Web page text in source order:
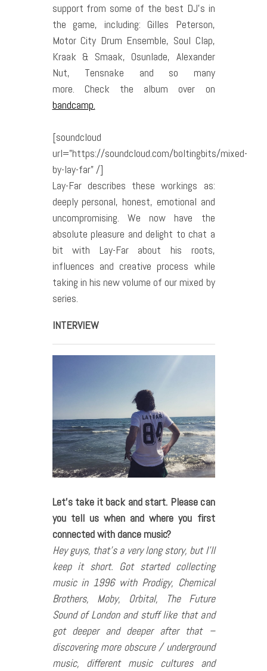
support from some of the best DJ’s in
the game, including: Gilles Peterson,
Motor City Drum Ensemble, Soul Clap,
Kraak & Smaak, Osunlade, Alexander
Nut, Tensnake and so many
more. Check the album over on
bandcamp.
[soundcloud
url=”https://soundcloud.com/boltingbits/mixed-
by-lay-far” /]
Lay-Far describes these workings as:
deeply personal, honest, emotional and
uncompromising. We now have the
absolute pleasure and delight to chat a
bit with Lay-Far about his roots,
influences and creative process while
taking in his new volume of our mixed by
series.
INTERVIEW
Let’s take it back and start. Please can
you tell us when and where you first
connected with dance music?
Hey guys, that’s a very long story, but I’ll
keep it short. Got started collecting
music in 1996 with Prodigy, Chemical
Brothers, Moby, Orbital, The Future
Sound of London and stuff like that and
got deeper and deeper after that –
discovering more obscure / underground
music, different music cultures and